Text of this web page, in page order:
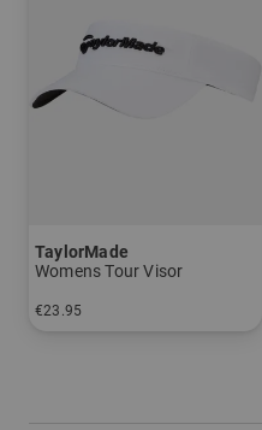
TaylorMade
Womens Tour Visor
€23.95